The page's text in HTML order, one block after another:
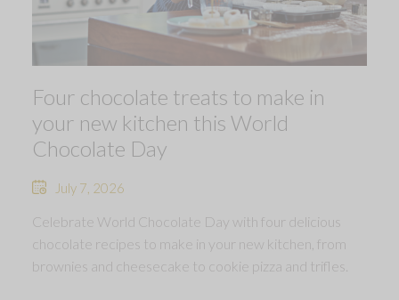
Four chocolate treats to make in
your new kitchen this World
Chocolate Day
July 7, 2026
Celebrate World Chocolate Day with four delicious
chocolate recipes to make in your new kitchen, from
brownies and cheesecake to cookie pizza and trifles.